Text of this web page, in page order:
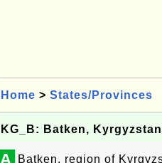
Home > States/Provinces
KG_B: Batken, Kyrgyzstan
A Batken, region of